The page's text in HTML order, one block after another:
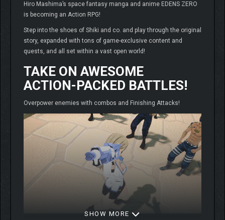
Hiro Mashima’s space fantasy manga and anime EDENS ZERO
is becoming an Action RPG!
Step into the shoes of Shiki and co. and play through the original
story, expanded with tons of game-exclusive content and
quests, and all set within a vast open world!
TAKE ON AWESOME
ACTION-PACKED BATTLES!
Overpower enemies with combos and Finishing Attacks!
SHOW MORE